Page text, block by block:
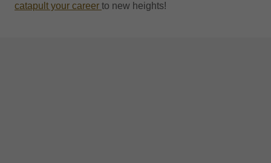
catapult your career to new heights!